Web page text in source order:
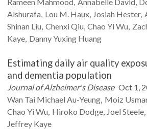
Alshurafa Lou M. Haux Josiah Hester
Shinan Liu Chenxi Qiu Chao Yi Wu
Kaye Danny Yuxing Huang
Estimating daily air quality
and dementia population
Journal of Alzheimer's Disease Oct 1,
Wan Tai Michael Au-Yeung Moiz
Chao Yi Wu Hiroko Dodge Joel Steele
Jeffrey Kaye